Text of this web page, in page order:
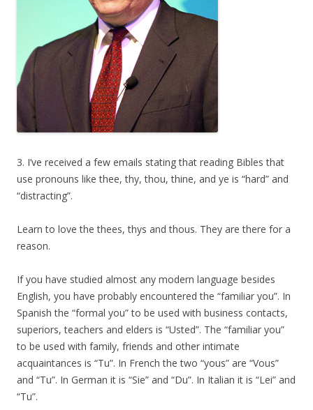
3. I’ve received a few emails stating that reading Bibles that
use pronouns like thee, thy, thou, thine, and ye is “hard” and
“distracting”.
Learn to love the thees, thys and thous. They are there for a
reason.
If you have studied almost any modern language besides
English, you have probably encountered the “familiar you”. In
Spanish the “formal you” to be used with business contacts,
superiors, teachers and elders is “Usted”. The “familiar you”
to be used with family, friends and other intimate
acquaintances is “Tu”. In French the two “yous” are “Vous”
and “Tu”. In German it is “Sie” and “Du”. In Italian it is “Lei” and
“Tu”.